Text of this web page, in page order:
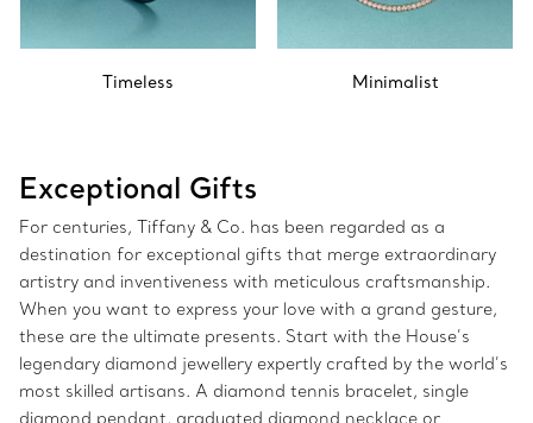
Timeless Minimalist
Exceptional Gifts
For centuries, Tiffany & Co. has been regarded as a
destination for exceptional gifts that merge extraordinary
artistry and inventiveness with meticulous craftsmanship.
When you want to express your love with a grand gesture,
these are the ultimate presents. Start with the House’s
legendary diamond jewellery expertly crafted by the world’s
most skilled artisans. A diamond tennis bracelet, single
diamond pendant, graduated diamond necklace or